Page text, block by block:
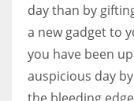
day than by
a new gadget to
you have been
auspicious day
the bleeding